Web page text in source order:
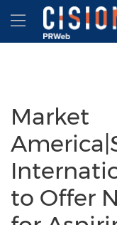
Accessibility Statement
Skip Navigation
Hamburger
Market
to Offer